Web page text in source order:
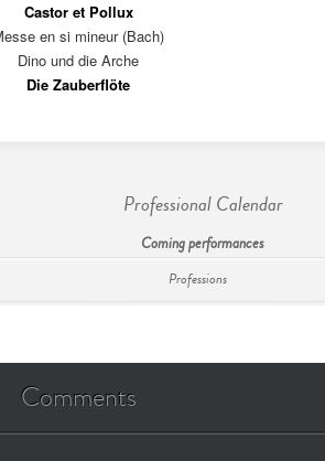
Castor et Pollux
en si mineur (Bach)
Dino und die Arche
Die Zauberflöte
Professional Calendar
Coming performances
Professions
Comments